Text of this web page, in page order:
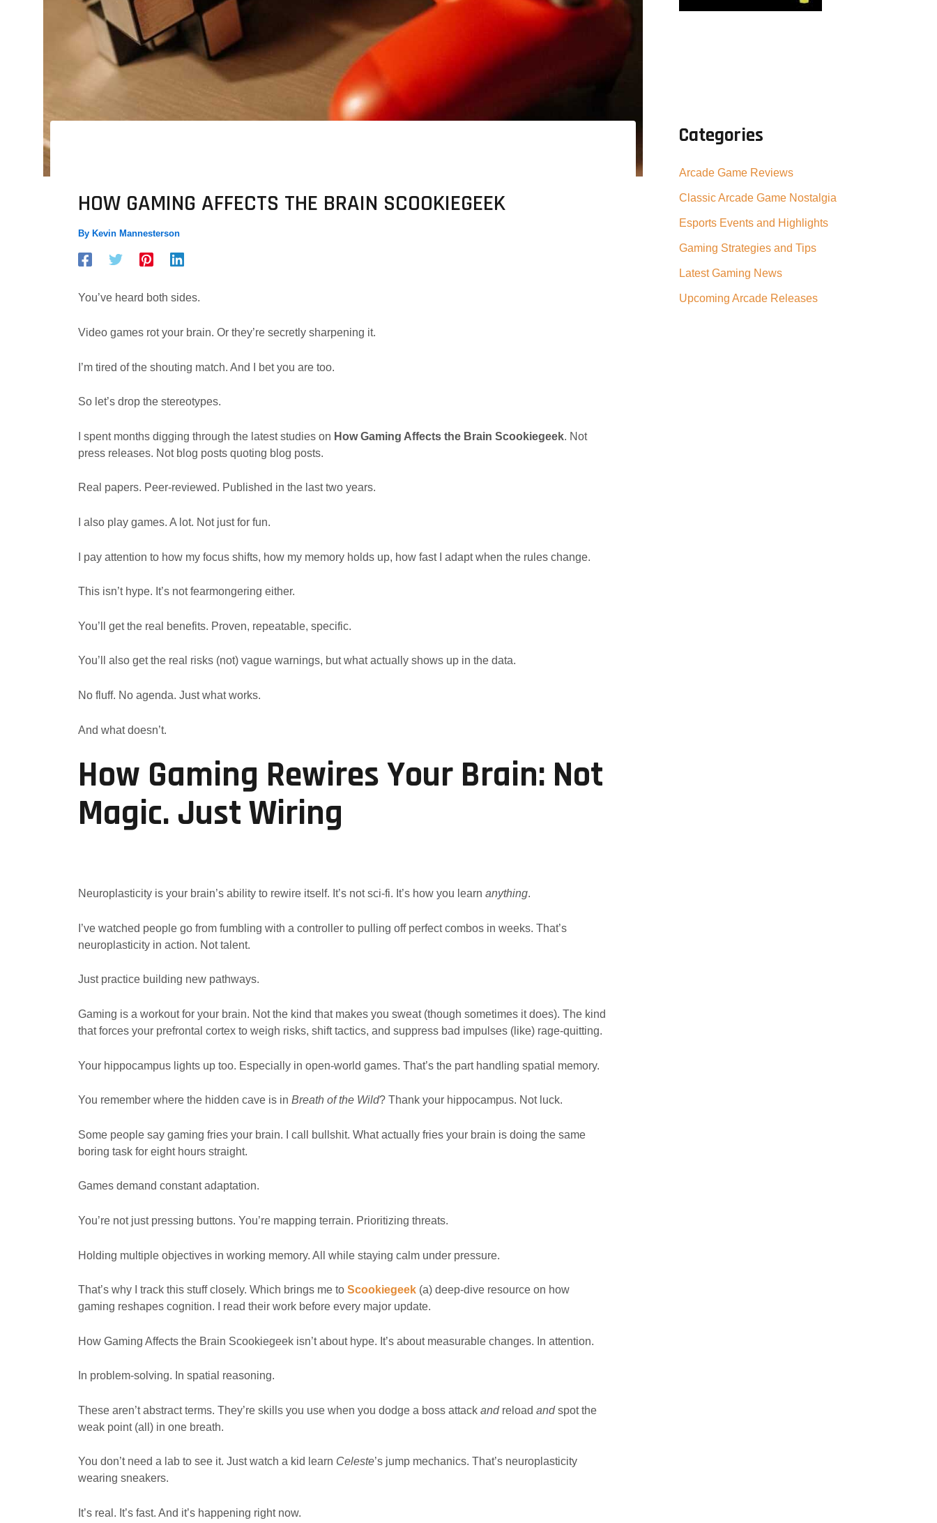
HOW GAMING AFFECTS THE BRAIN SCOOKIEGEEK
By Kevin Mannesterson
You’ve heard both sides.
Video games rot your brain. Or they’re secretly sharpening it.
I’m tired of the shouting match. And I bet you are too.
So let’s drop the stereotypes.
I spent months digging through the latest studies on How Gaming Affects the Brain Scookiegeek. Not
press releases. Not blog posts quoting blog posts.
Real papers. Peer-reviewed. Published in the last two years.
I also play games. A lot. Not just for fun.
I pay attention to how my focus shifts, how my memory holds up, how fast I adapt when the rules change.
This isn’t hype. It’s not fearmongering either.
You’ll get the real benefits. Proven, repeatable, specific.
You’ll also get the real risks (not) vague warnings, but what actually shows up in the data.
No fluff. No agenda. Just what works.
And what doesn’t.
How Gaming Rewires Your Brain: Not
Magic. Just Wiring
Neuroplasticity is your brain’s ability to rewire itself. It’s not sci-fi. It’s how you learn anything.
I’ve watched people go from fumbling with a controller to pulling off perfect combos in weeks. That’s
neuroplasticity in action. Not talent.
Just practice building new pathways.
Gaming is a workout for your brain. Not the kind that makes you sweat (though sometimes it does). The kind
that forces your prefrontal cortex to weigh risks, shift tactics, and suppress bad impulses (like) rage-quitting.
Your hippocampus lights up too. Especially in open-world games. That’s the part handling spatial memory.
You remember where the hidden cave is in Breath of the Wild? Thank your hippocampus. Not luck.
Some people say gaming fries your brain. I call bullshit. What actually fries your brain is doing the same
boring task for eight hours straight.
Games demand constant adaptation.
You’re not just pressing buttons. You’re mapping terrain. Prioritizing threats.
Holding multiple objectives in working memory. All while staying calm under pressure.
That’s why I track this stuff closely. Which brings me to Scookiegeek (a) deep-dive resource on how
gaming reshapes cognition. I read their work before every major update.
How Gaming Affects the Brain Scookiegeek isn’t about hype. It’s about measurable changes. In attention.
In problem-solving. In spatial reasoning.
These aren’t abstract terms. They’re skills you use when you dodge a boss attack andreload andspot the
weak point (all) in one breath.
You don’t need a lab to see it. Just watch a kid learn Celeste’s jump mechanics. That’s neuroplasticity
wearing sneakers.
It’s real. It’s fast. And it’s happening right now.
Categories
Arcade Game Reviews
Classic Arcade Game Nostalgia
Esports Events and Highlights
Gaming Strategies and Tips
Latest Gaming News
Upcoming Arcade Releases